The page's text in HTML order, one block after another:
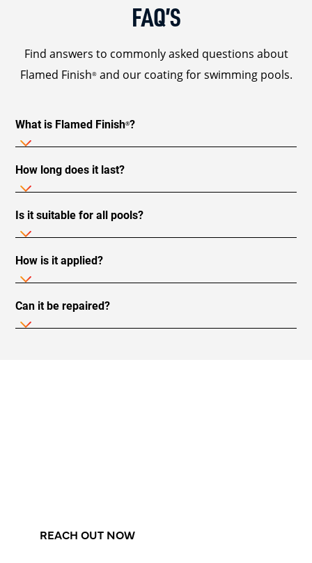
FAQ’S
Find answers to commonly asked questions about
Flamed Finish®and our coating for swimming pools.
What is Flamed Finish®?
How long does it last?
Is it suitable for all pools?
How is it applied?
Can it be repaired?
REACH OUT NOW